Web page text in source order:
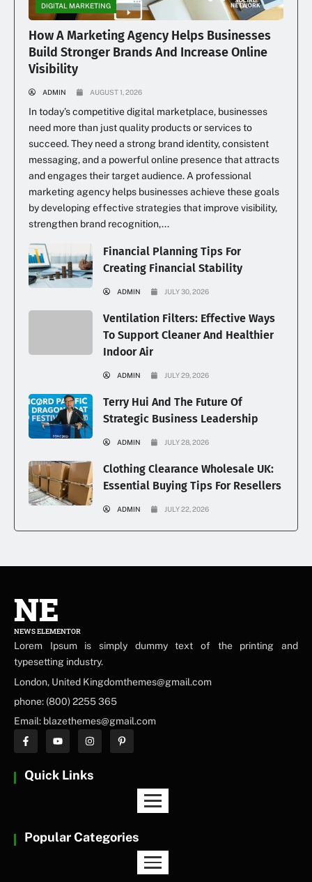
DIGITAL MARKETING
How A Marketing Agency Helps Businesses
Build Stronger Brands And Increase Online
Visibility
ADMIN AUGUST 1, 2026
In today’s competitive digital marketplace, businesses
need more than just quality products or services to
succeed. They need a strong brand identity, consistent
messaging, and a powerful online presence that attracts
and engages their target audience. A professional
marketing agency helps businesses achieve these goals
by developing effective strategies that improve visibility,
strengthen brand recognition,...
Financial Planning Tips For
Creating Financial Stability
ADMIN JULY 30, 2026
Ventilation Filters: Effective Ways
To Support Cleaner And Healthier
Indoor Air
ADMIN JULY 29, 2026
Terry Hui And The Future Of
Strategic Business Leadership
ADMIN JULY 28, 2026
Clothing Clearance Wholesale UK:
Essential Buying Tips For Resellers
ADMIN JULY 22, 2026
NE
NEWS ELEMENTOR
Lorem Ipsum is simply dummy text of the printing and
typesetting industry.
London, United Kingdomthemes@gmail.com
phone: (800) 2255 365
Email: blazethemes@gmail.com
Quick Links
Popular Categories